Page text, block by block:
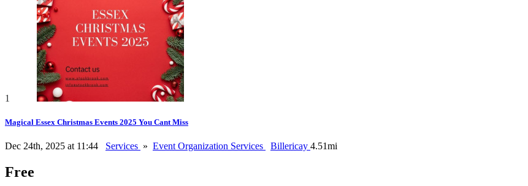
1
Magical Essex Christmas Events 2025 You Cant Miss
Dec 24th, 2025 at 11:44 Services » Event Organization Services Billericay 4.51mi
Free